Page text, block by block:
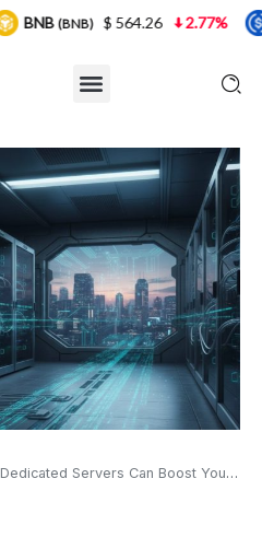
Servers Can Boost Your Business Security
2.77% USDC(USDC)